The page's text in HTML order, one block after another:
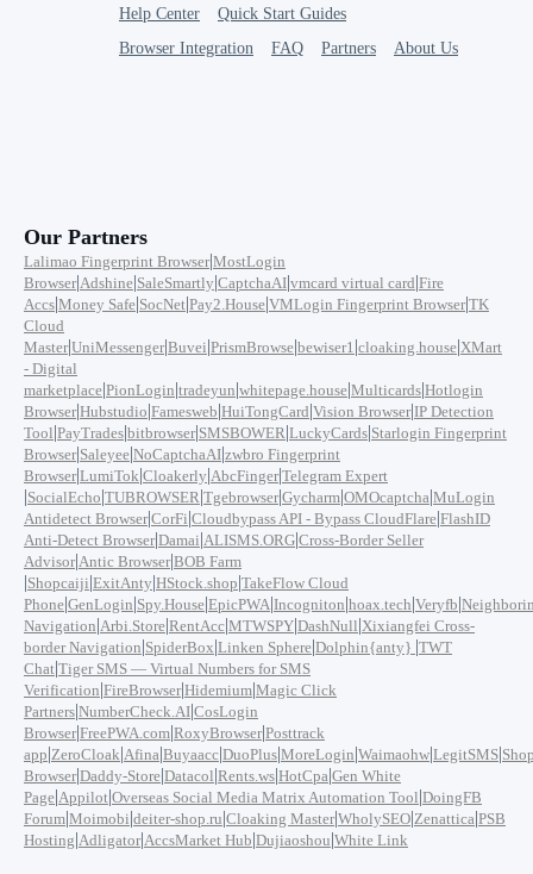
Help Center
Quick Start Guides
Browser Integration
FAQ Partners About Us
Our Partners
Lalimao Fingerprint Browser|MostLogin
Browser|Adshine|SaleSmartly|CaptchaAI|vmcard virtual card|Fire
Accs|Money Safe|SocNet|Pay2.House|VMLogin Fingerprint Browser|TK
Cloud
Master|UniMessenger|Buvei|PrismBrowse|bewiser1|cloaking.house|XMart
- Digital
marketplace|PionLogin|tradeyun|whitepage.house|Multicards|Hotlogin
Browser|Hubstudio|Famesweb|HuiTongCard|Vision Browser|IP Detection
Tool|PayTrades|bitbrowser|SMSBOWER|LuckyCards|Starlogin Fingerprint
Browser|Saleyee|NoCaptchaAI|zwbro Fingerprint
Browser|LumiTok|Cloakerly|AbcFinger|Telegram Expert
|SocialEcho|TUBROWSER|Tgebrowser|Gycharm|OMOcaptcha|MuLogin
Antidetect Browser|CorFi|Cloudbypass API - Bypass CloudFlare|FlashID
Anti-Detect Browser|Damai|ALISMS.ORG|Cross-Border Seller
Advisor|Antic Browser|BOB Farm
|Shopcaiji|ExitAnty|HStock.shop|TakeFlow Cloud
Phone|GenLogin|Spy.House|EpicPWA|Incogniton|hoax.tech|Veryfb|
Navigation|Arbi.Store|RentAcc|MTWSPY|DashNull|Xixiangfei Cross-
border Navigation|SpiderBox|Linken Sphere|Dolphin{anty} |TWT
Chat|Tiger SMS — Virtual Numbers for SMS
Verification|FireBrowser|Hidemium|Magic Click
Partners|NumberCheck.AI|CosLogin
Browser|FreePWA.com|RoxyBrowser|Posttrack
app|ZeroCloak|Afina|Buyaacc|DuoPlus|MoreLogin|Waimaohw|LegitSMS|
Browser|Daddy-Store|Datacol|Rents.ws|HotCpa|Gen White
Page|Appilot|Overseas Social Media Matrix Automation Tool|DoingFB
Forum|Moimobi|deiter-shop.ru|Cloaking Master|WholySEO|Zenattica|PSB
Hosting|Adligator|AccsMarket Hub|Dujiaoshou|White Link